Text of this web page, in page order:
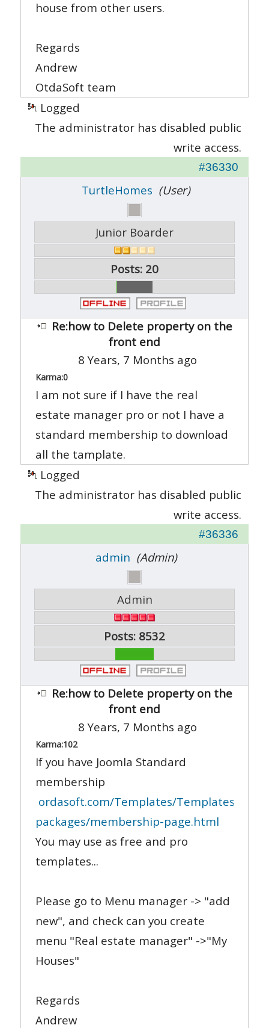
house from other users.
Regards
Andrew
OtdaSoft team
Logged
The administrator has disabled public
write access.
#36330
TurtleHomes (User)
Junior Boarder
Posts: 20
Re:how to Delete property on the
front end
8 Years, 7 Months ago
Karma:0
I am not sure if I have the real
estate manager pro or not I have a
standard membership to download
all the tamplate.
Logged
The administrator has disabled public
write access.
#36336
admin (Admin)
Admin
Posts: 8532
Re:how to Delete property on the
front end
8 Years, 7 Months ago
Karma:102
If you have Joomla Standard
membership
ordasoft.com/Templates/Templates-
packages/membership-page.html
You may use as free and pro
templates...
Please go to Menu manager -> "add
new", and check can you create
menu "Real estate manager" ->"My
Houses"
Regards
Andrew